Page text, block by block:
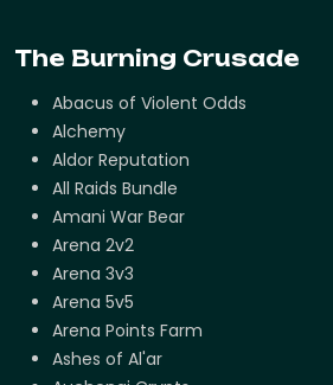
The Burning Crusade
Abacus of Violent Odds
Alchemy
Aldor Reputation
All Raids Bundle
Amani War Bear
Arena 2v2
Arena 3v3
Arena 5v5
Arena Points Farm
Ashes of Al'ar